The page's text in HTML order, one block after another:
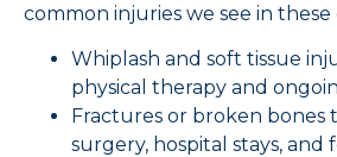
common injuries we see in these
Whiplash and soft tissue
physical therapy and
Fractures or broken bones
surgery, hospital stays, and